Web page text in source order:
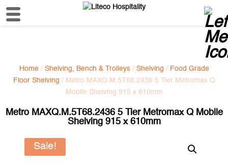
Home/ Shelving, Bench & Trolleys/ Shelving / Food Grade
Floor Shelving / Metro MAXQ.M.5T68.2436 5 Tier Metromax Q
Mobile Shelving 915 x 610mm
Metro MAXQ.M.5T68.2436 5 Tier Metromax Q Mobile
Shelving 915 x 610mm
Sale!